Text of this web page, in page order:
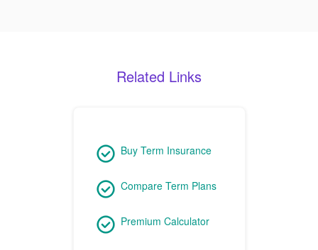
Related Links
Buy Term Insurance
Compare Term Plans
Premium Calculator